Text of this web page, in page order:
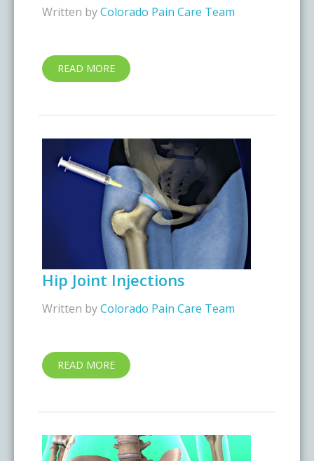
Written byColorado Pain Care Team
READ MORE
Hip Joint Injections
Written byColorado Pain Care Team
READ MORE